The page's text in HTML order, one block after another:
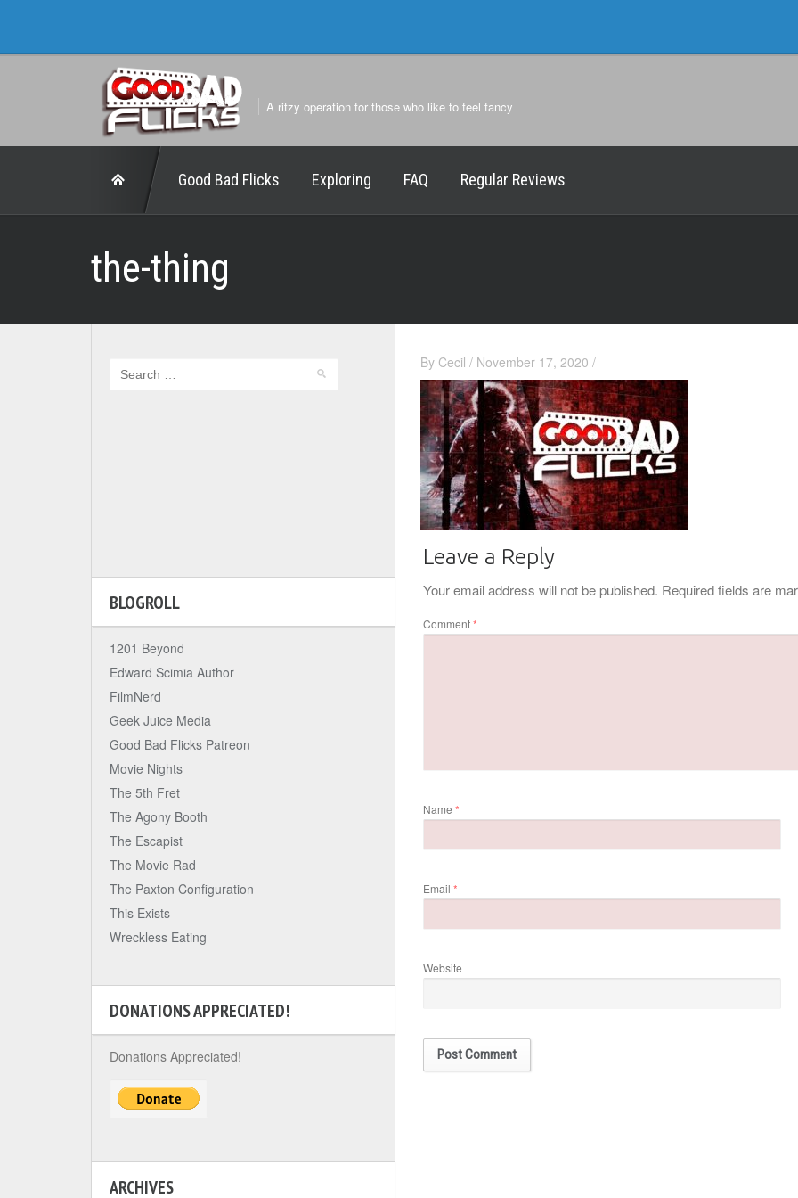
A ritzy operation for those who like to feel fancy
Good Bad Flicks Exploring FAQ Regular Reviews
the-thing
By Cecil / November 17, 2020 /
Leave a Reply
Your email address will not be published. Required fields are
Comment*
Name *
Email *
Website
BLOGROLL
1201 Beyond
Edward Scimia Author
FilmNerd
Geek Juice Media
Good Bad Flicks Patreon
Movie Nights
The 5th Fret
The Agony Booth
The Escapist
The Movie Rad
The Paxton Configuration
This Exists
Wreckless Eating
DONATIONS APPRECIATED!
Donations Appreciated!
ARCHIVES